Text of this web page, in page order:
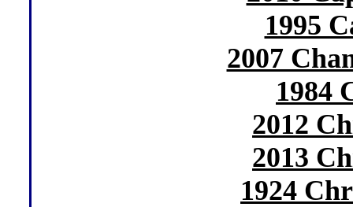
1995
2007
1984
2012
2013
1924